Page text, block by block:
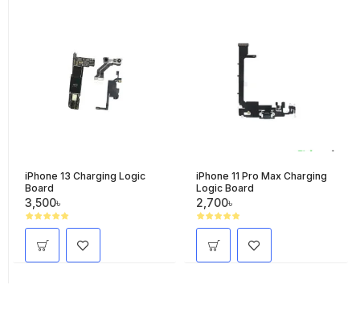
iPhone 13 Charging Logic
Board
3,500৳
iPhone 11 Pro Max Charging
Logic Board
2,700৳